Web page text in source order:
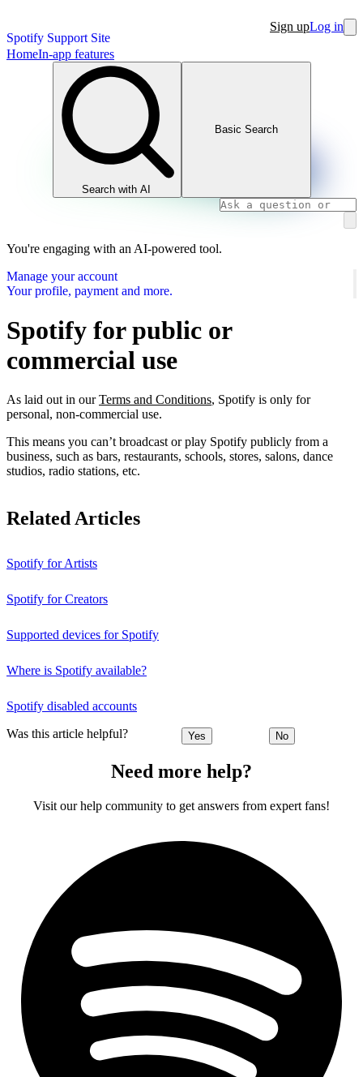
Spotify Support Site
Sign upLog in
HomeIn-app features
Search with AI
Basic Search
You're engaging with an AI-powered tool.
Manage your account
Your profile, payment and more.
Spotify for public or
commercial use
As laid out in ourTerms and Conditions, Spotify is only for
personal, non-commercial use.
This means you can’t broadcast or play Spotify publicly from a
business, such as bars, restaurants, schools, stores, salons, dance
studios, radio stations, etc.
Related Articles
Spotify for Artists
Spotify for Creators
Supported devices for Spotify
Where is Spotify available?
Spotify disabled accounts
Was this article helpful? Yes No
Need more help?
Visit our help community to get answers from expert fans!